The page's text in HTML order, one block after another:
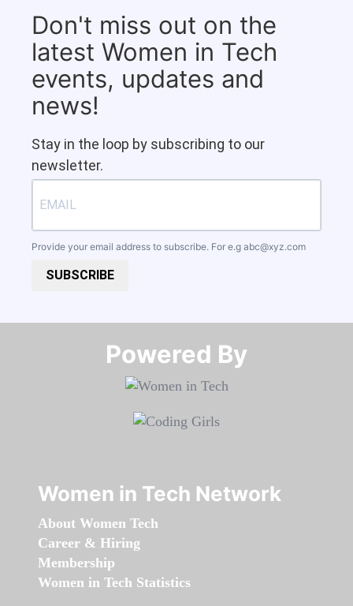
Don't miss out on the
latest Women in Tech
events, updates and
news!
Stay in the loop by subscribing to our
newsletter.
Provide your email address to subscribe. For e.g abc@xyz.com
SUBSCRIBE
Powered By​​​​​​​
Women in Tech Network
About Women Tech
Career & Hiring
Membership
Women in Tech Statistics